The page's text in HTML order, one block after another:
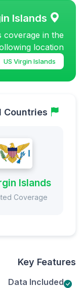
Islands
coverage in the
location
US Virgin Islands
Countries
Islands
Coverage
Key Features
Data Included